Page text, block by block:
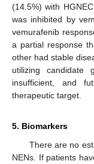
(14.5%) with
was inhibited by
vemurafenib
a partial response
other had stable
utilizing candidate
insufficient, and
therapeutic target.
5. Biomarkers
There are no
NENs. If patients